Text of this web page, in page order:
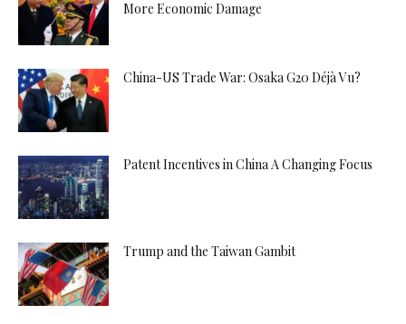
More Economic Damage
China-US Trade War: Osaka G20 Déjà Vu?
Patent Incentives in China A Changing Focus
Trump and the Taiwan Gambit